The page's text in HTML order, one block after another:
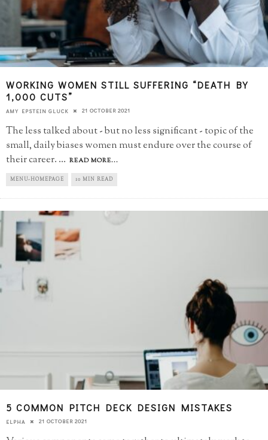
WORKING WOMEN STILL SUFFERING “DEATH BY
1,000 CUTS”
AMY EPSTEIN GLUCK 21 OCTOBER 2021
The less talked about - but no less significant - topic of the
small, daily biases women must endure over the course of
their career. ... READ MORE...
MENU-HOMEPAGE 10 MIN READ
5 COMMON PITCH DECK DESIGN MISTAKES
ELPHA 21 OCTOBER 2021